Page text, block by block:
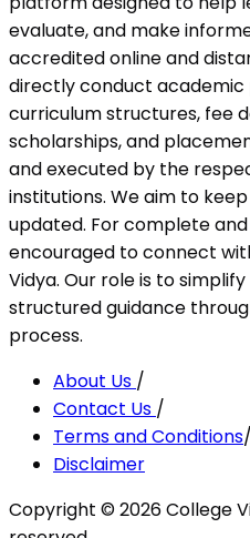
evaluate, and make
accredited online and
directly conduct academic
curriculum structures, fee
scholarships, and
and executed by the
institutions. We aim to
updated. For complete
encouraged to connect
Vidya. Our role is to
structured guidance
process.
About Us /
Contact Us /
Terms and Conditions/
Disclaimer
Copyright ©2026College